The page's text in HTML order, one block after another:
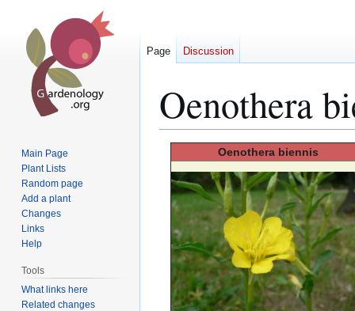
Oenothera
navigation
search
Oenothera biennis
Page Discussion
Main Page
Plant Lists
Random page
Add a plant
Changes
Links
Help
Tools
What links here
Related changes